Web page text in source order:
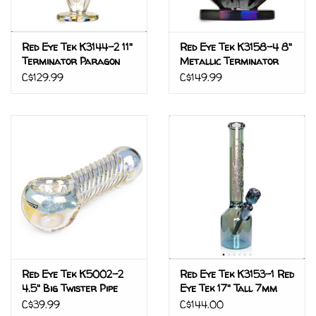
Red Eye Tek K3144-2 11"
Terminator Paragon
Water Pipe
C$129.99
Red Eye Tek K3158-4 8"
Metallic Terminator
Finish Pegasus Pyramid
C$149.99
Red Eye Tek K5002-2
4.5" Big Twister Pipe
W/Screen Rainbow
C$39.99
Red Eye Tek K3153-1 Red
Eye Tek 17" Tall 7mm
Thick Green Metallic
C$144.00